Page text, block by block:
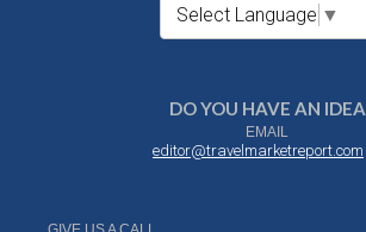
Select Language ▼
DO YOU HAVE AN IDEA
EMAIL
editor@travelmarketreport.com